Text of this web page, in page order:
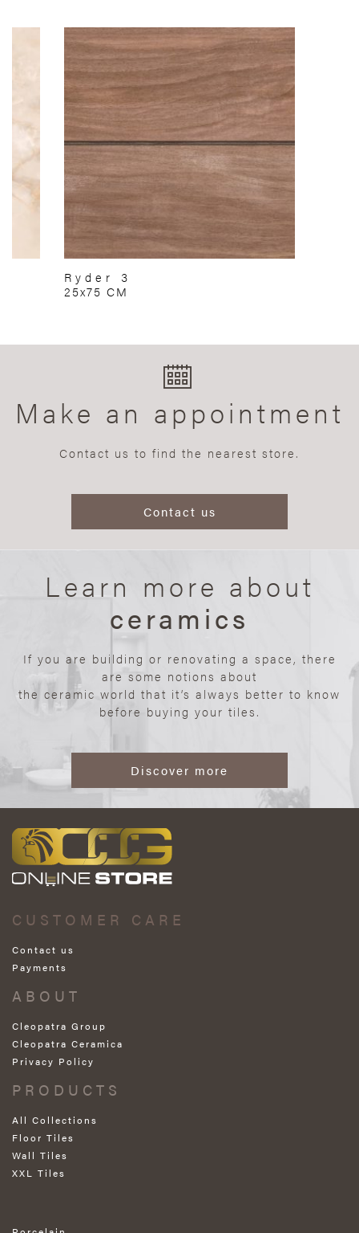
Ryder 3
25x75 CM
Make an appointment
Contact us to find the nearest store.
Contact us
Learn more about
ceramics
If you are building or renovating a space, there
are some notions about
the ceramic world that it’s always better to know
before buying your tiles.
Discover more
CUSTOMER CARE
Contact us
Payments
ABOUT
Cleopatra Group
Cleopatra Ceramica
Privacy Policy
PRODUCTS
All Collections
Floor Tiles
Wall Tiles
XXL Tiles